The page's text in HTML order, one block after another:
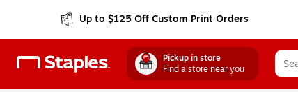
Up to $125 Off Custom Print Orders
Pickup in store
Find a store near you